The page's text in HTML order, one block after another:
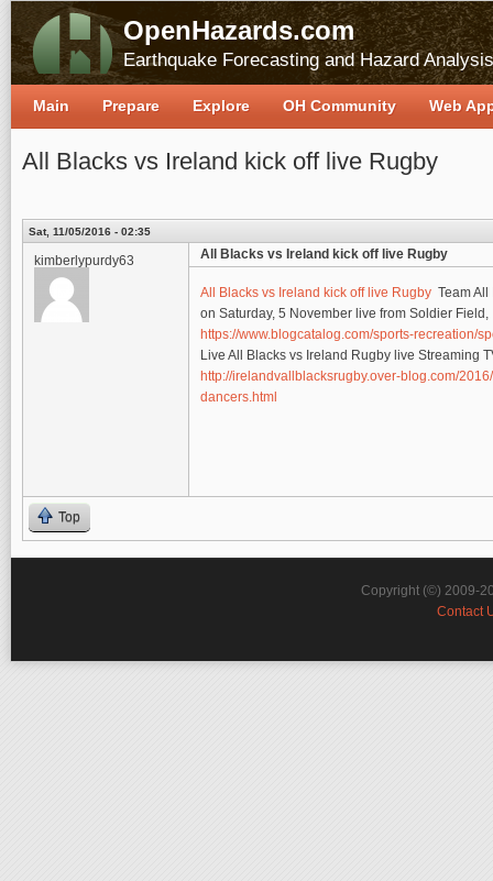
OpenHazards.com
Earthquake Forecasting and Hazard Analysis
All Blacks vs Ireland kick off live Rugby
Sat, 11/05/2016 - 02:35
kimberlypurdy63 All Blacks vs Ireland kick off live Rugby
All Blacks vs Ireland kick off live Rugby Team
on Saturday, 5 November live from Soldier
https://www.blogcatalog.com/sports-recreation/
Live All Blacks vs Ireland Rugby live Streaming
http://irelandvallblacksrugby.over-blog.com/
dancers.html
Top
Main Prepare Explore OH Community Web
Copyright (©) 2009-
Contact